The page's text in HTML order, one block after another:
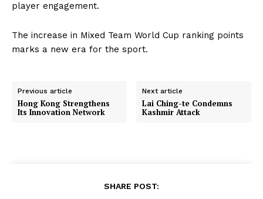
player engagement.
The increase in Mixed Team World Cup ranking points
marks a new era for the sport.
Previous article
Hong Kong Strengthens
Its Innovation Network
Next article
Lai Ching-te Condemns
Kashmir Attack
SHARE POST: